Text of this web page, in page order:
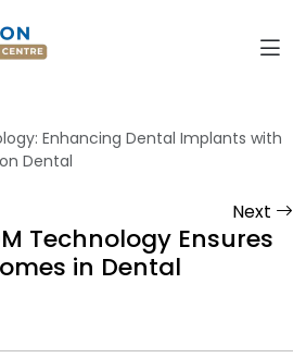
Enhancing Dental Implants with
Dental
Next
Technology Ensures
in Dental